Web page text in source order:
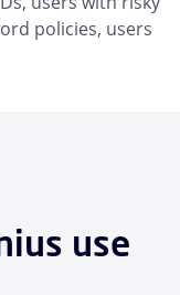
policies, users
use